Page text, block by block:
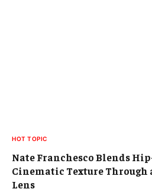
HOT TOPIC
Nate Franchesco Blends
Cinematic Texture Through
Lens